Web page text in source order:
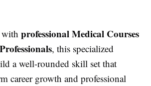
professional Medical Courses
, this specialized
a well-rounded skill set that
career growth and professional